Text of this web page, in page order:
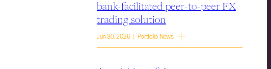
bank-facilitated peer-to-peer FX
trading solution
Jun 30, 2026 | Portfolio News